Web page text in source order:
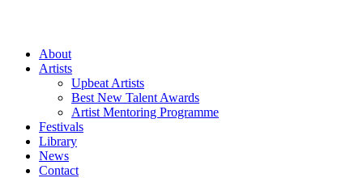
About
Artists
Upbeat Artists
Best New Talent Awards
Artist Mentoring Programme
Festivals
Library
News
Contact